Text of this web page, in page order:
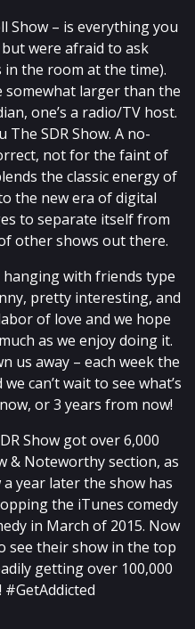
Show – is everything you
were afraid to ask
in the room at the time).
somewhat larger than the
one’s a radio/TV host.
SDR Show. A no-
not for the faint of
the classic energy of
the new era of digital
to separate itself from
other shows out there.
hanging with friends type
pretty interesting, and
of love and we hope
as we enjoy doing it.
us away – each week the
can’t wait to see what’s
or 3 years from now!
Show got over 6,000
& Noteworthy section, as
year later the show has
the iTunes comedy
in March of 2015. Now
see their show in the top
getting over 100,000